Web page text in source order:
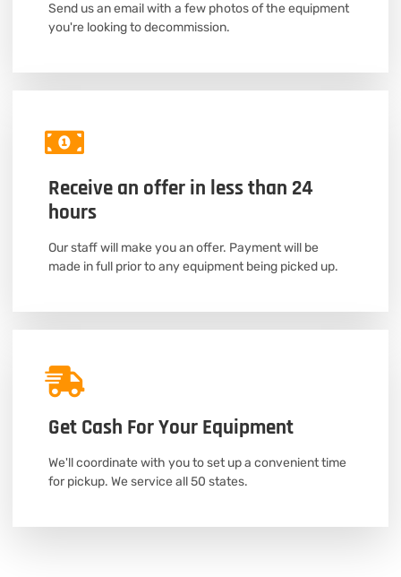
Send us an email with a few photos of the equipment
you're looking to decommission.
Receive an offer in less than 24
hours
Our staff will make you an offer. Payment will be
made in full prior to any equipment being picked up.
Get Cash For Your Equipment
We'll coordinate with you to set up a convenient time
for pickup. We service all 50 states.